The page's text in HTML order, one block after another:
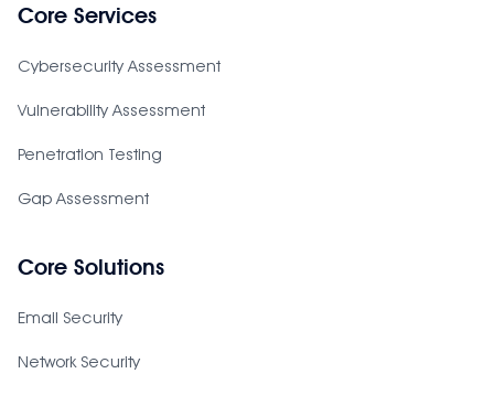
Core Services
Cybersecurity Assessment
Vulnerability Assessment
Penetration Testing
Gap Assessment
Core Solutions
Email Security
Network Security